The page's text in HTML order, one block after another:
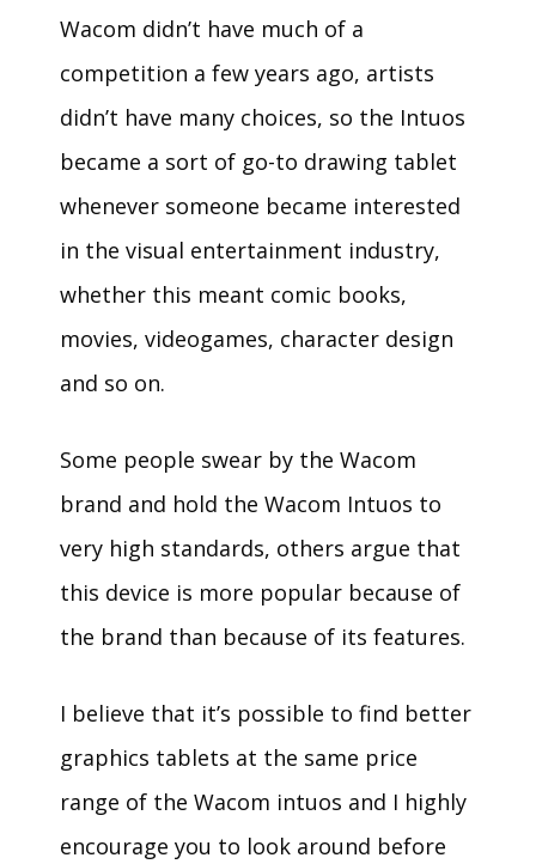
Wacom didn’t have much of a
competition a few years ago, artists
didn’t have many choices, so the Intuos
became a sort of go-to drawing tablet
whenever someone became interested
in the visual entertainment industry,
whether this meant comic books,
movies, videogames, character design
and so on.
Some people swear by the Wacom
brand and hold the Wacom Intuos to
very high standards, others argue that
this device is more popular because of
the brand than because of its features.
I believe that it’s possible to find better
graphics tablets at the same price
range of the Wacom intuos and I highly
encourage you to look around before